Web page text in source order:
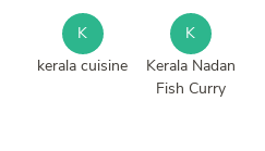
K
kerala cuisine
K
Kerala Nadan
Fish Curry